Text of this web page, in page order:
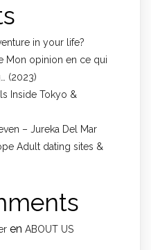
in your life?
Mon opinion en ce qui
(2023)
Inside Tokyo &
– Jureka Del Mar
Adult dating sites &
en ABOUT US